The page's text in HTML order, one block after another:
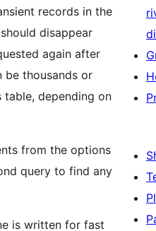
records in the
disappear
again after
be thousands or
depending on
from the options
query to find any
is written for fast
di